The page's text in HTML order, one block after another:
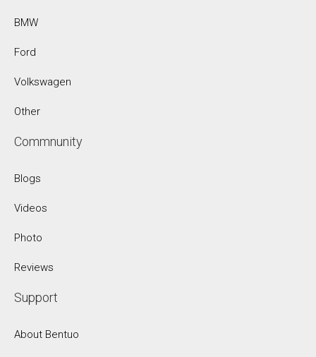
BMW
Ford
Volkswagen
Other
Commnunity
Blogs
Videos
Photo
Reviews
Support
About Bentuo